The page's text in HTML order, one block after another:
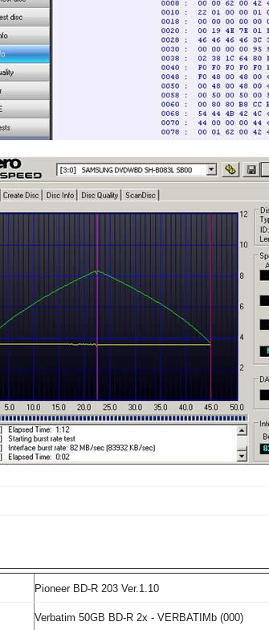
Pioneer BD-R 203 Ver.1.10
Verbatim 50GB BD-R 2x - VERBATIMb (000)